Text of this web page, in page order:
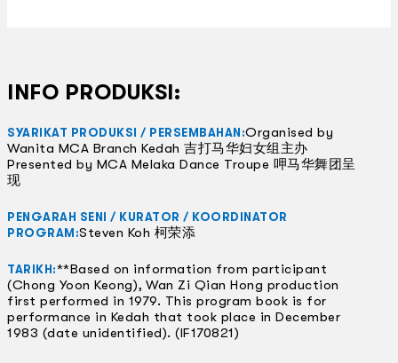
INFO PRODUKSI:
SYARIKAT PRODUKSI / PERSEMBAHAN:Organised by
Wanita MCA Branch Kedah 吉打马华妇女组主办
Presented by MCA Melaka Dance Troupe 呷马华舞团呈
现
PENGARAH SENI / KURATOR / KOORDINATOR
PROGRAM:Steven Koh 柯荣添
TARIKH:**Based on information from participant
(Chong Yoon Keong), Wan Zi Qian Hong production
first performed in 1979. This program book is for
performance in Kedah that took place in December
1983 (date unidentified). (IF170821)